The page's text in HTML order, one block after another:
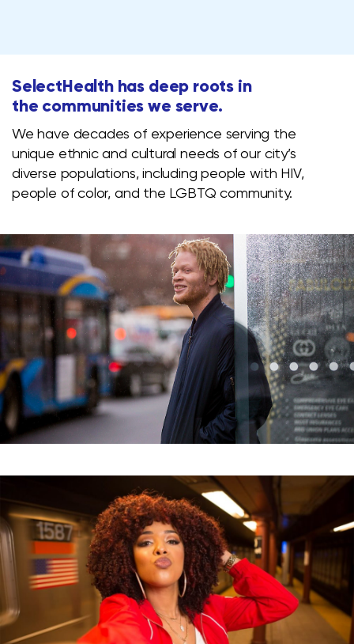
SelectHealth has deep roots in
the communities we serve.
We have decades of experience serving the
unique ethnic and cultural needs of our city’s
diverse populations, including people with HIV,
people of color, and the LGBTQ community.